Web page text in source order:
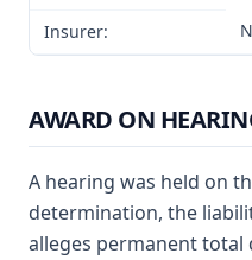
Insurer:
AWARD ON
A hearing was held on
determination, the
alleges permanent total